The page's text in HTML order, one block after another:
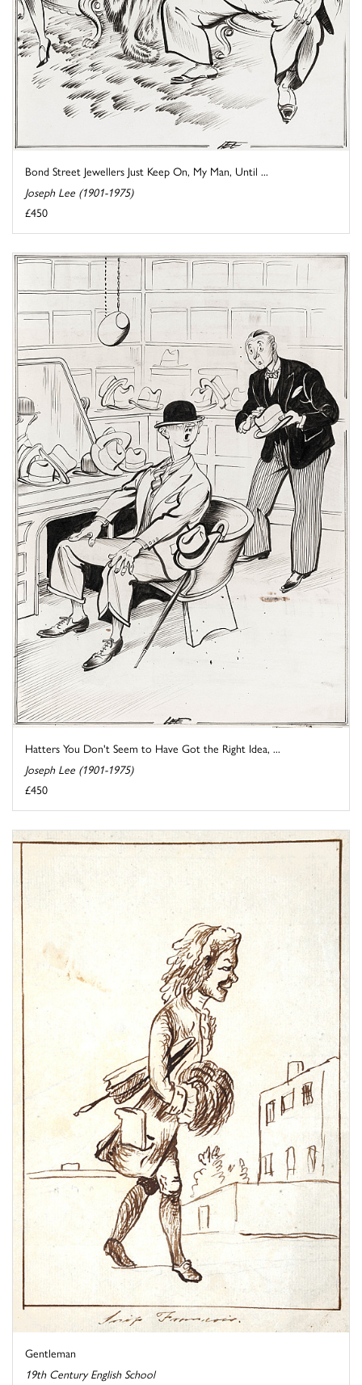
Bond Street Jewellers Just Keep On, My Man, Until ...
Joseph Lee (1901-1975)
£450
Hatters You Don't Seem to Have Got the Right Idea, ...
Joseph Lee (1901-1975)
£450
Gentleman
19th Century English School